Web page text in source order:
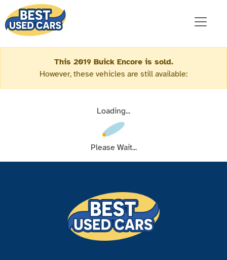
This 2019 Buick Encore is sold.
However, these vehicles are still available:
Loading...
Please Wait...